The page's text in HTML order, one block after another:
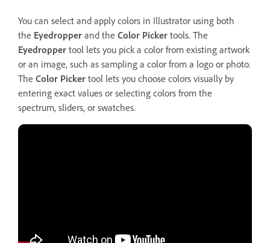
You can select and apply colors in Illustrator using both
the Eyedropper and the Color Picker tools. The
Eyedropper tool lets you pick a color from existing artwork
or an image, such as sampling a color from a logo or photo.
The Color Picker tool lets you choose colors visually by
entering exact values or selecting colors from the
spectrum, sliders, or swatches.